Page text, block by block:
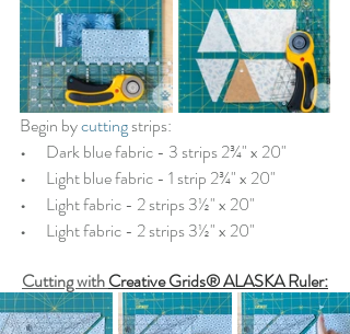
Begin by cutting strips:
•
   Dark blue fabric - 3 strips 2¾" x 20"
•
   Light blue fabric - 1 strip 2¾" x 20"
•
   Light fabric - 2 strips 3½" x 20"
•
   Light fabric - 2 strips 3½" x 20"
Cutting with Creative Grids® ALASKA Ruler: